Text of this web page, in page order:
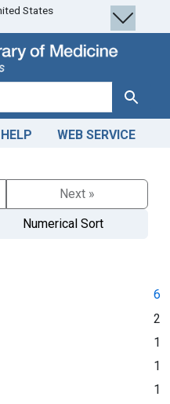
States
Search
HELP WEB SERVICE
Next »
Numerical Sort
6
2
1
1
1